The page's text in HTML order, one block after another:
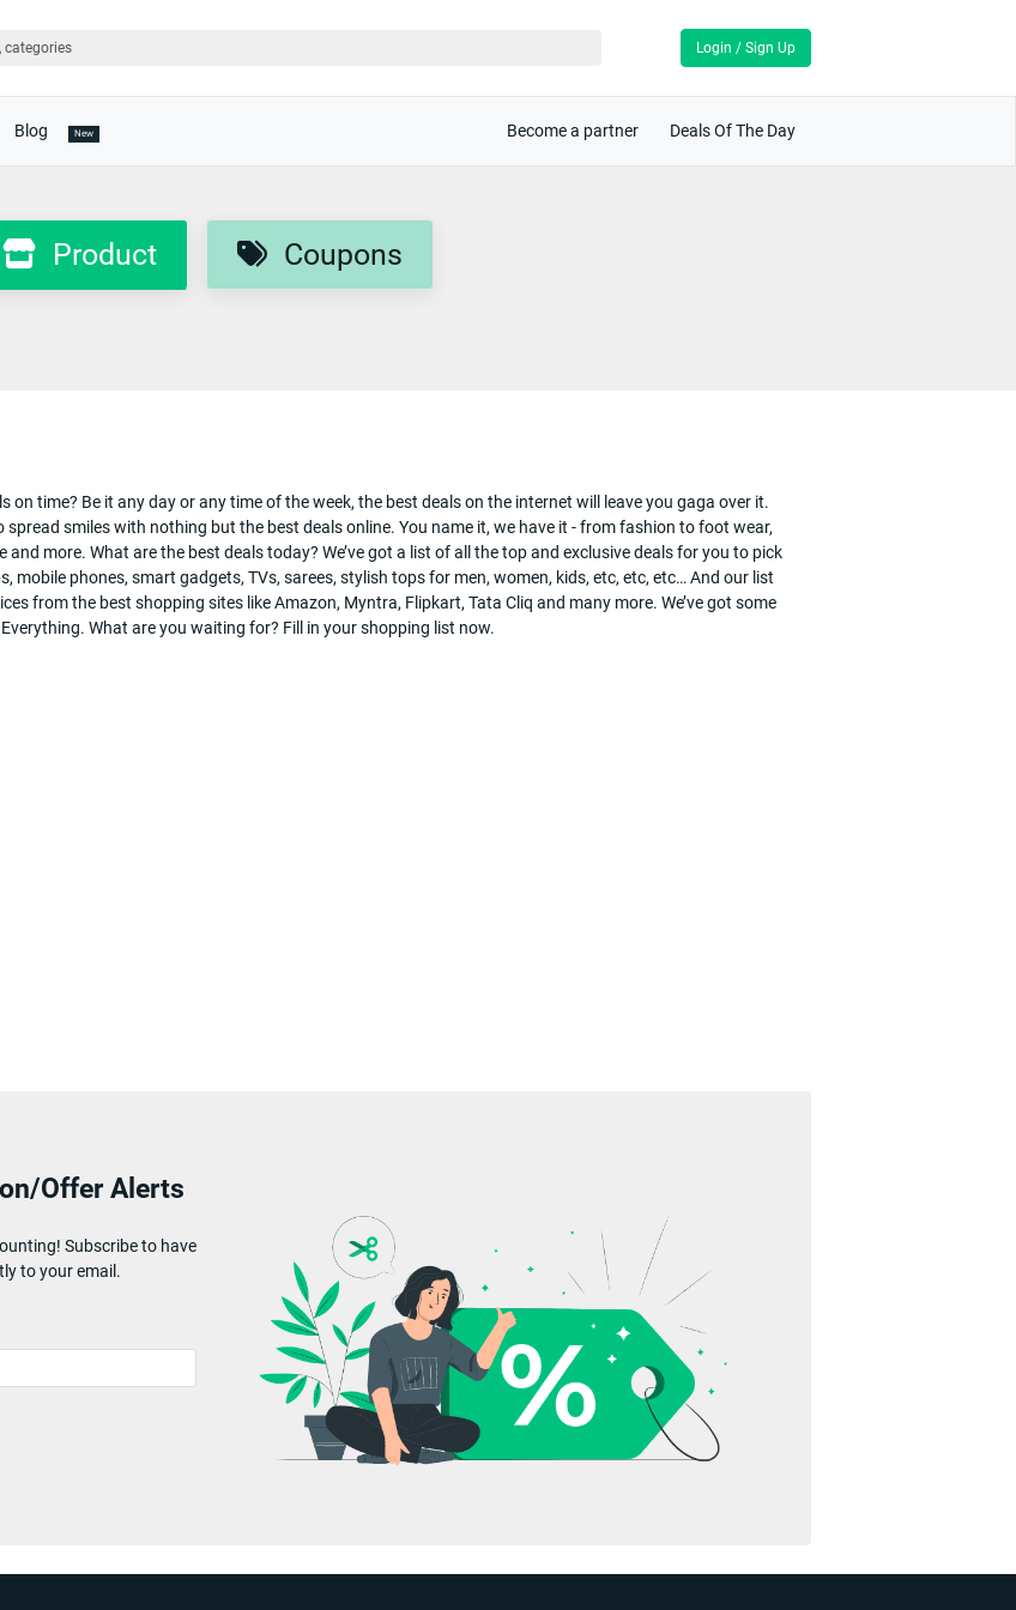
Login / Sign Up
Blog New Become a partner Deals Of The Day
Product Coupons
on time? Be it any day or any time of the week, the best deals on the internet will leave you gaga over it.
spread smiles with nothing but the best deals online. You name it, we have it - from fashion to foot wear,
more. What are the best deals today? We’ve got a list of all the top and exclusive deals for you to pick
mobile phones, smart gadgets, TVs, sarees, stylish tops for men, women, kids, etc, etc, etc… And our list
from the best shopping sites like Amazon, Myntra, Flipkart, Tata Cliq and many more. We’ve got some
What are you waiting for? Fill in your shopping list now.
Offer Alerts
Subscribe to have
to your email.